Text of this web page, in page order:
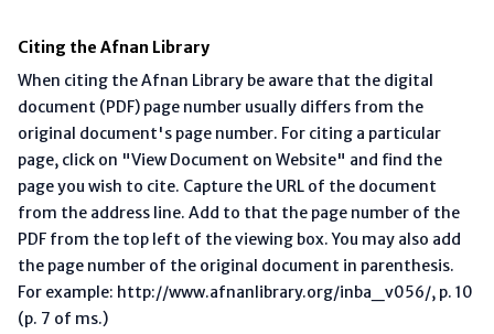
Citing the Afnan Library
When citing the Afnan Library be aware that the digital
document (PDF) page number usually differs from the
original document's page number. For citing a particular
page, click on "View Document on Website" and find the
page you wish to cite. Capture the URL of the document
from the address line. Add to that the page number of the
PDF from the top left of the viewing box. You may also add
the page number of the original document in parenthesis.
For example: http://www.afnanlibrary.org/inba_v056/, p. 10
(p. 7 of ms.)